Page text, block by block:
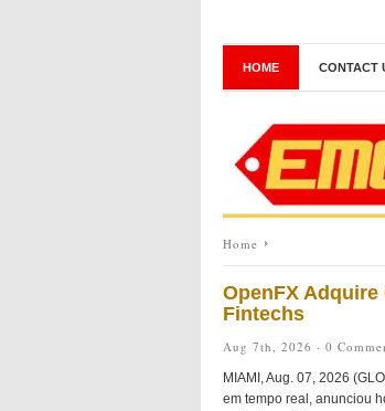
HOME CONTACT
Home
OpenFX
Fintechs
Aug 7th, 2026 · 0
MIAMI, Aug. 07, 2026
em tempo real, anunciou